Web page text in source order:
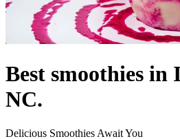
Best smoothies
NC.
Delicious Smoothies Await You